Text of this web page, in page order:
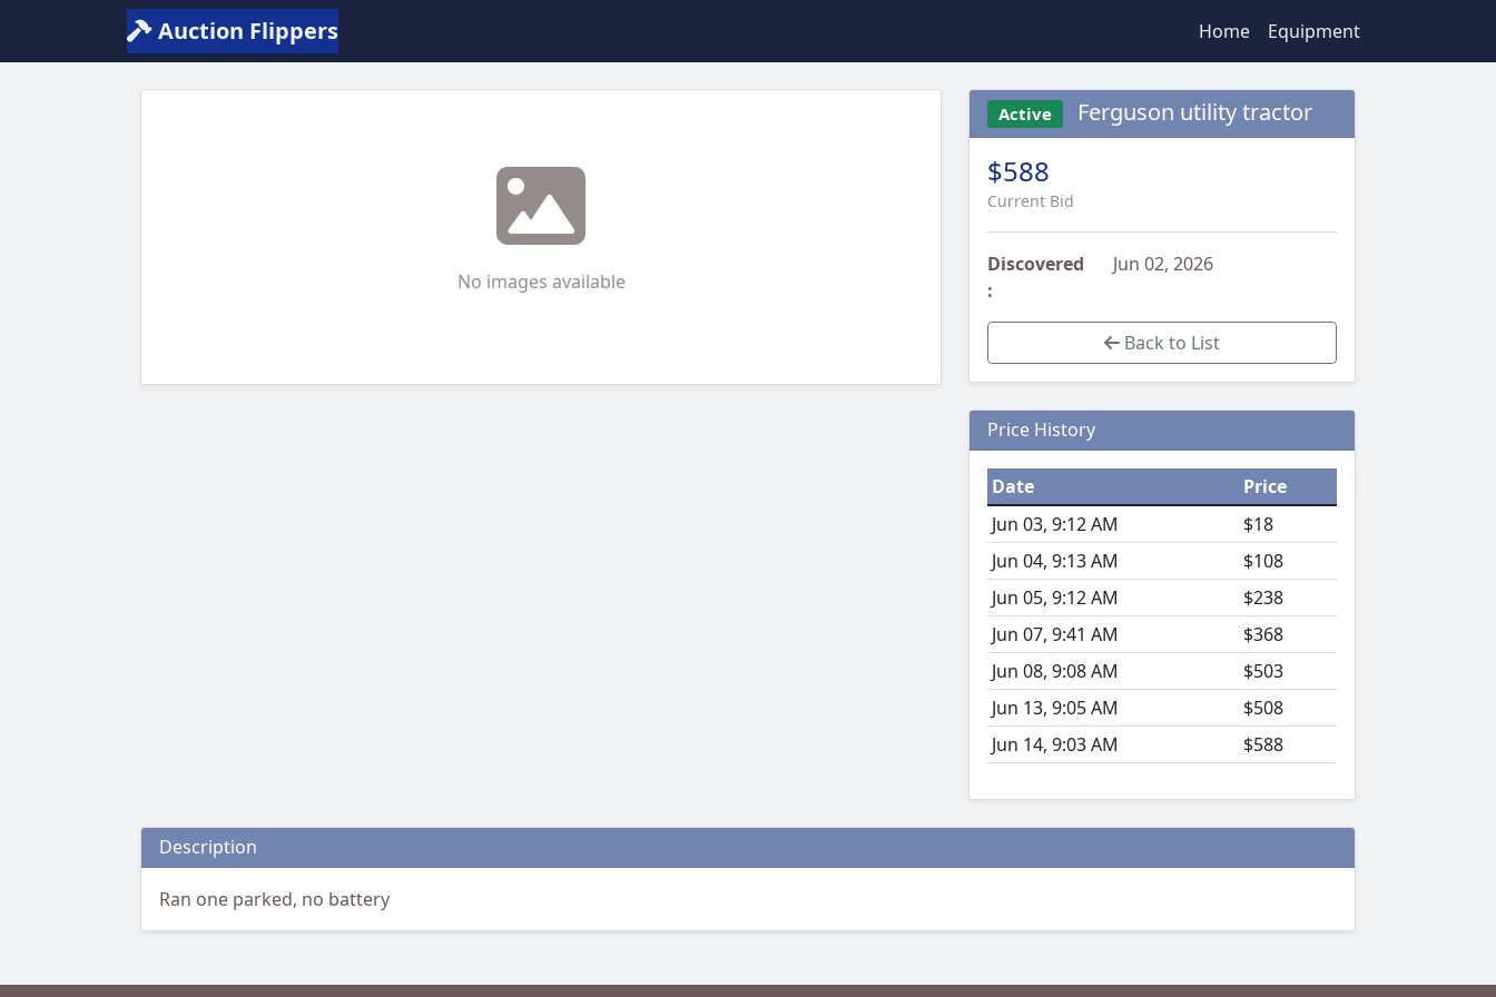
Auction Flippers Home Equipment
No images available
Active Ferguson utility tractor
$588
Current Bid
Discovered
:
Jun 02, 2026
Back to List
Price History
Date
Price
Jun 03, 9:12 AM
$18
Jun 04, 9:13 AM
$108
Jun 05, 9:12 AM
$238
Jun 07, 9:41 AM
$368
Jun 08, 9:08 AM
$503
Jun 13, 9:05 AM
$508
Jun 14, 9:03 AM
$588
Description
Ran one parked, no battery